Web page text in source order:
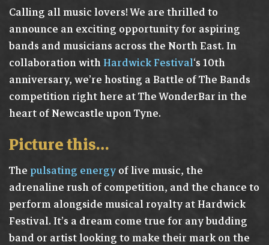
Calling all music lovers! We are thrilled to
announce an exciting opportunity for aspiring
bands and musicians across the North East. In
collaboration withHardwick Festival‘s 10th
anniversary, we’re hosting a Battle of The Bands
competition right here at The WonderBar in the
heart of Newcastle upon Tyne.
Picture this…
Thepulsating energyof live music, the
adrenaline rush of competition, and the chance to
perform alongside musical royalty at Hardwick
Festival. It’s a dream come true for any budding
band or artist looking to make their mark on the